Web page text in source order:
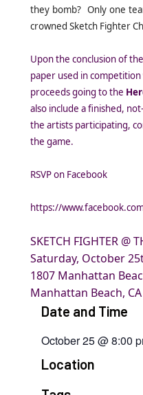
they bomb? Only one
crowned Sketch Fighter
Upon the conclusion of
paper used in
proceeds going to the
also include a finished,
the artists participating,
the game.
RSVP on Facebook
https://
SKETCH FIGHTER @
Saturday, October
1807 Manhattan
Manhattan Beach,
Date and Time
October 25@8:00
Location